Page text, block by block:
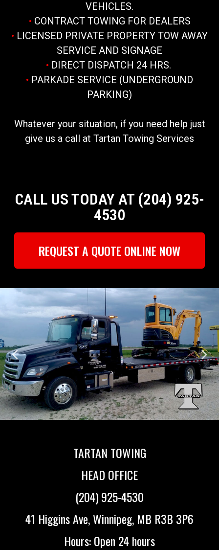
VEHICLES.
• CONTRACT TOWING FOR DEALERS
• LICENSED PRIVATE PROPERTY TOW AWAY
SERVICE AND SIGNAGE
• DIRECT DISPATCH 24 HRS.
• PARKADE SERVICE (UNDERGROUND
PARKING)
Whatever your situation, if you need help just
give us a call at Tartan Towing Services
CALL US TODAY AT (204) 925-
4530
REQUEST A QUOTE ONLINE NOW
TARTAN TOWING
HEAD OFFICE
(204) 925-4530
41 Higgins Ave, Winnipeg, MB R3B 3P6
Hours: Open 24 hours